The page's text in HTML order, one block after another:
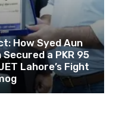
How Syed Aun
a PKR 95
Lahore’s Fight